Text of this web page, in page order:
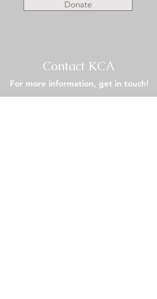
Donate
Contact KCA
For more information, get in touch!